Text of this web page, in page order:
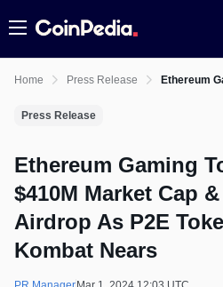
Menu
Home Press Release Ethereum
Press Release
Ethereum Gaming
$410M Market Cap
Airdrop As P2E
Kombat Nears